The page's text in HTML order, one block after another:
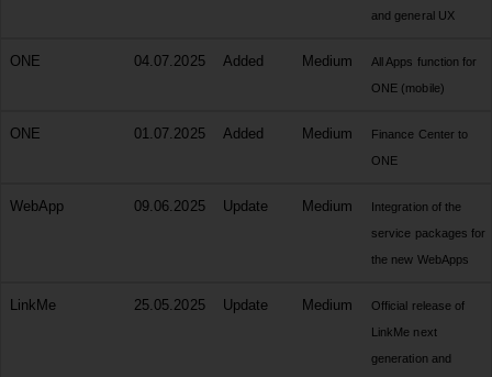
and general UX
ONE 04.07.2025 Added Medium
All Apps function for
ONE (mobile)
ONE 01.07.2025 Added Medium
Finance Center to
ONE
WebApp 09.06.2025 Update Medium
Integration of the
service packages for
the new WebApps
LinkMe 25.05.2025 Update Medium
Official release of
LinkMe next
generation and